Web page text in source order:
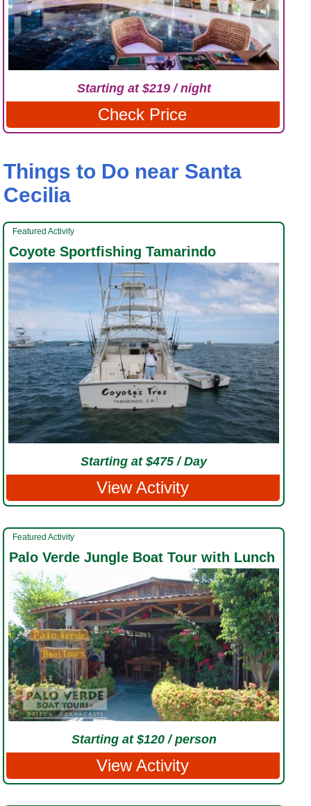
Starting at $219 / night
Check Price
Things to Do near Santa
Cecilia
Featured Activity
Coyote Sportfishing Tamarindo
Starting at $475 / Day
View Activity
Featured Activity
Palo Verde Jungle Boat Tour with Lunch
Starting at $120 / person
View Activity